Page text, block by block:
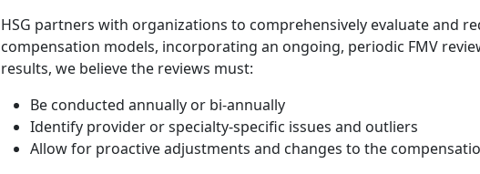
HSG partners with organizations to comprehensively evaluate and
compensation models, incorporating an ongoing, periodic FMV
results, we believe the reviews must:
Be conducted annually or bi-annually
Identify provider or specialty-specific issues and outliers
Allow for proactive adjustments and changes to the